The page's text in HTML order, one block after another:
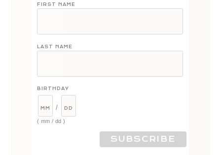
FIRST NAME
LAST NAME
BIRTHDAY
/
( mm / dd )